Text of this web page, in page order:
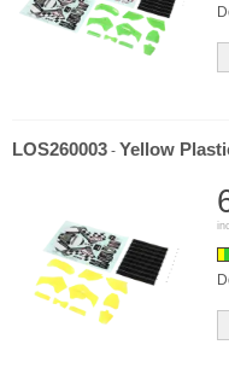
LOS260003 - Yellow